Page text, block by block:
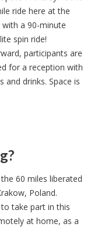
ride here at the
with a 90-minute
spin ride!
participants are
for a reception with
and drinks. Space is
60 miles liberated
Poland.
take part in this
at home, as a